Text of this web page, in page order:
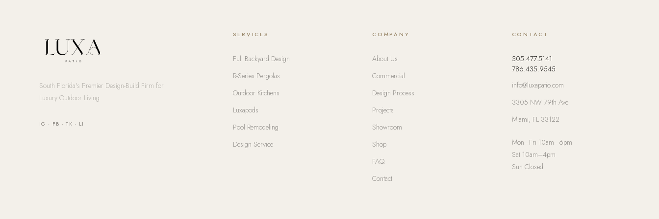
South Florida's Premier Design-Build Firm for
Luxury Outdoor Living
IG · FB ·TK · LI
SERVICES
Full Backyard Design
R-Series Pergolas
Outdoor Kitchens
Luxapods
Pool Remodeling
Design Service
COMPANY
About Us
Commercial
Design Process
Projects
Showroom
Shop
FAQ
Contact
CONTACT
305.477.5141
786.435.9545
info@luxapatio.com
3305 NW 79th Ave
Miami, FL 33122
Mon–Fri 10am–6pm
Sat 10am–4pm
Sun Closed